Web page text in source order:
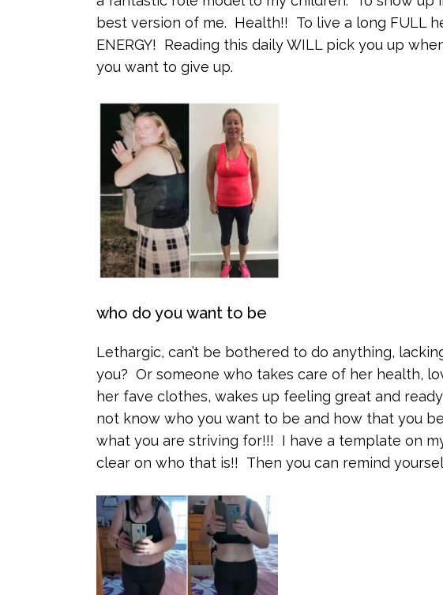
best version of me. Health!! To live a long FULL
ENERGY! Reading this daily WILL pick you up
you want to give up.
who do you want to be
Lethargic, can’t be bothered to do anything,
you? Or someone who takes care of her health,
her fave clothes, wakes up feeling great and
not know who you want to be and how that you
what you are striving for!!! I have a template on
clear on who that is!! Then you can remind